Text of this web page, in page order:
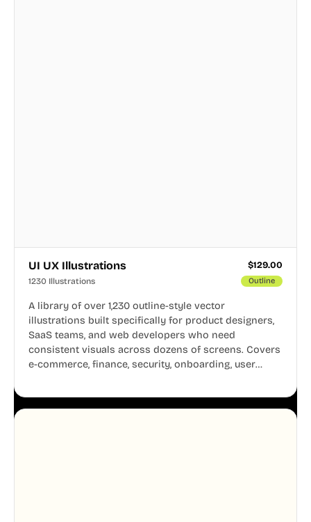
UI UX Illustrations $129.00
1230 Illustrations Outline
A library of over 1,230 outline-style vector
illustrations built specifically for product designers,
SaaS teams, and web developers who need
consistent visuals across dozens of screens. Covers
e-commerce, finance, security, onboarding, user
system, so your entire product looks like one